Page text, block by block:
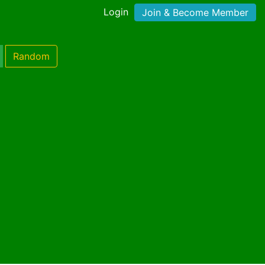
Login Join & Become Member
Random